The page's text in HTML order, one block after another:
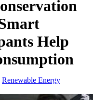
Help
Renewable Energy